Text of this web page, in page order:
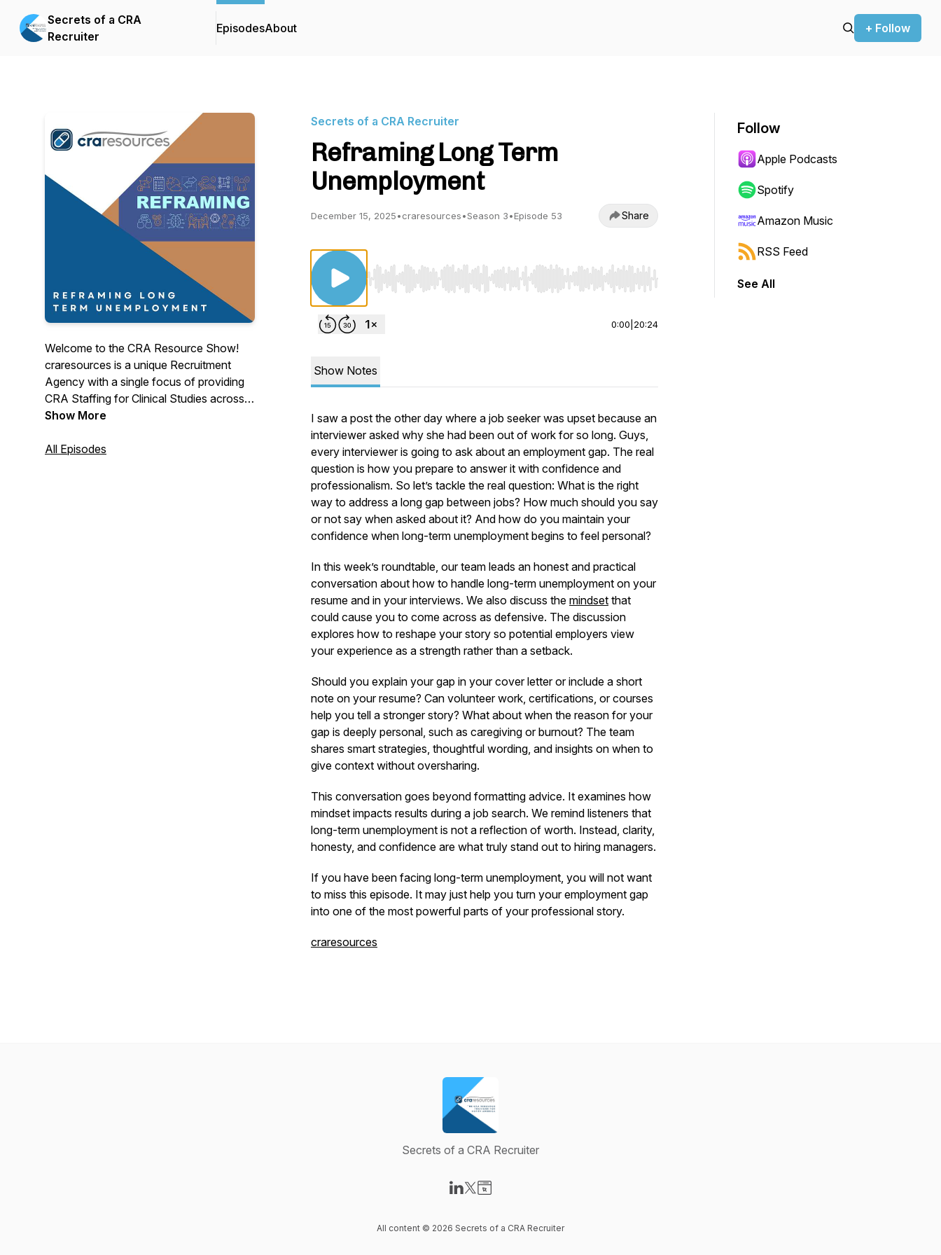
Secrets of a CRA
Recruiter
EpisodesAbout + Follow
Welcome to the CRA Resource Show!
craresources is a unique Recruitment
Agency with a single focus of providing
CRA Staffing for Clinical Studies across
North America.
Show More
All Episodes
Secrets of a CRA Recruiter
Reframing Long Term
Unemployment
December 15, 2025•craresources•Season 3•Episode 53 Share
Use Left/Right to seek, Home/End to jump to start or end. Hold shift to jump forward or backward.
0:00 20:24
Show Notes
I saw a post the other day where a job seeker was upset because an
interviewer asked why she had been out of work for so long. Guys,
every interviewer is going to ask about an employment gap. The real
question is how you prepare to answer it with confidence and
professionalism. So let’s tackle the real question: What is the right
way to address a long gap between jobs? How much should you say
or not say when asked about it? And how do you maintain your
confidence when long-term unemployment begins to feel personal?
In this week’s roundtable, our team leads an honest and practical
conversation about how to handle long-term unemployment on your
resume and in your interviews. We also discuss the mindset that
could cause you to come across as defensive. The discussion
explores how to reshape your story so potential employers view
your experience as a strength rather than a setback.
Should you explain your gap in your cover letter or include a short
note on your resume? Can volunteer work, certifications, or courses
help you tell a stronger story? What about when the reason for your
gap is deeply personal, such as caregiving or burnout? The team
shares smart strategies, thoughtful wording, and insights on when to
give context without oversharing.
This conversation goes beyond formatting advice. It examines how
mindset impacts results during a job search. We remind listeners that
long-term unemployment is not a reflection of worth. Instead, clarity,
honesty, and confidence are what truly stand out to hiring managers.
If you have been facing long-term unemployment, you will not want
to miss this episode. It may just help you turn your employment gap
into one of the most powerful parts of your professional story.
craresources
Follow
Apple Podcasts
Spotify
Amazon Music
RSS Feed
See All
Secrets of a CRA Recruiter
All content © 2026 Secrets of a CRA Recruiter